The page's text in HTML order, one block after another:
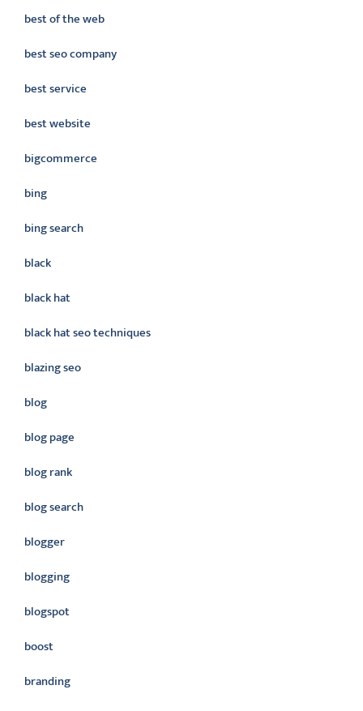
best of the web
best seo company
best service
best website
bigcommerce
bing
bing search
black
black hat
black hat seo techniques
blazing seo
blog
blog page
blog rank
blog search
blogger
blogging
blogspot
boost
branding